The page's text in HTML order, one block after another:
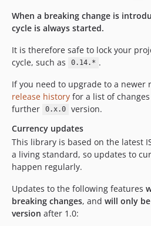
When a breaking change is
cycle is always started.
It is therefore safe to lock your
cycle, such as
0.14.* .
If you need to upgrade to a newer
release history for a list of
further
0.x.0
version.
Currency updates
This library is based on the latest
a living standard, so updates to
happen regularly.
Updates to the following features
breaking changes, and will only
version after 1.0: